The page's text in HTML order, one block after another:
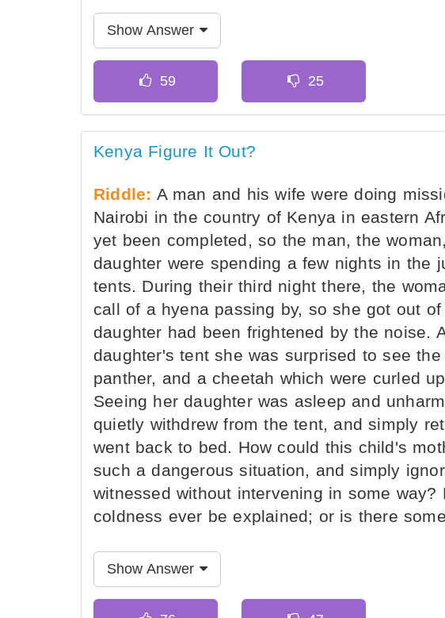
Show Answer
Kenya Figure It Out?
Riddle: A man and his wife were doing
Nairobi in the country of Kenya in eastern
yet been completed, so the man, the
daughter were spending a few nights in the
tents. During their third night there, the
call of a hyena passing by, so she got out
daughter had been frightened by the noise.
daughter's tent she was surprised to see
panther, and a cheetah which were curled
Seeing her daughter was asleep and
quietly withdrew from the tent, and simply
went back to bed. How could this child's
such a dangerous situation, and simply
witnessed without intervening in some way?
coldness ever be explained; or is there
Show Answer